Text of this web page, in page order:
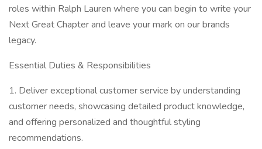
roles within Ralph Lauren where you can begin to write your
Next Great Chapter and leave your mark on our brands
legacy.
Essential Duties & Responsibilities
1. Deliver exceptional customer service by understanding
customer needs, showcasing detailed product knowledge,
and offering personalized and thoughtful styling
recommendations.